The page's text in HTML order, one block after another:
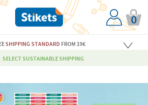
0
SHIPPING STANDARD FROM 19€
SELECT SUSTAINABLE SHIPPING